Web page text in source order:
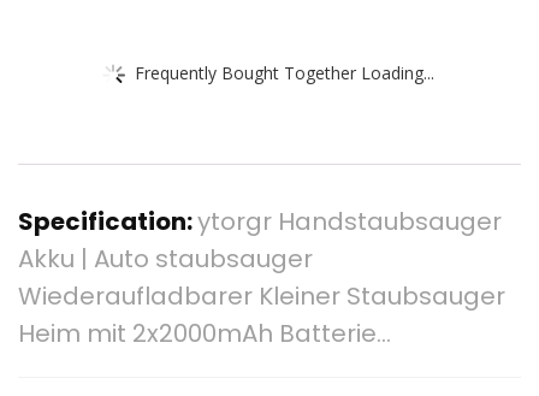
Frequently Bought Together Loading...
Specification:ytorgr Handstaubsauger
Akku | Auto staubsauger
Wiederaufladbarer Kleiner Staubsauger
Heim mit 2x2000mAh Batterie…